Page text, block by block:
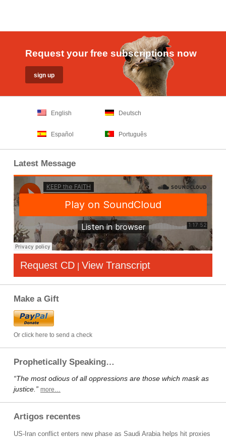
Request your free subscriptions now
English Deutsch
Español Português
Latest Message
Request CD | View Transcript
Make a Gift
Or click here to send a check
Prophetically Speaking…
“The most odious of all oppressions are those which mask as
justice.” more…
Artigos recentes
US-Iran conflict enters new phase as Saudi Arabia helps hit proxies